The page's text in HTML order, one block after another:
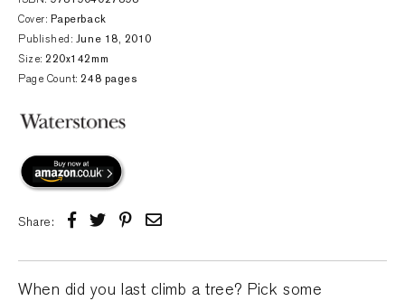
Cover: Paperback
Published: June 18, 2010
Size: 220x142mm
Page Count: 248 pages
Share:
When did you last climb a tree? Pick some